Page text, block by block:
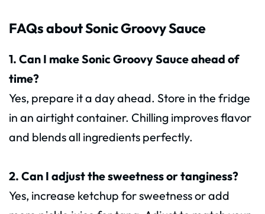
FAQs about Sonic Groovy Sauce
1. Can I make Sonic Groovy Sauce ahead of
time?
Yes, prepare it a day ahead. Store in the fridge
in an airtight container. Chilling improves flavor
and blends all ingredients perfectly.
2. Can I adjust the sweetness or tanginess?
Yes, increase ketchup for sweetness or add